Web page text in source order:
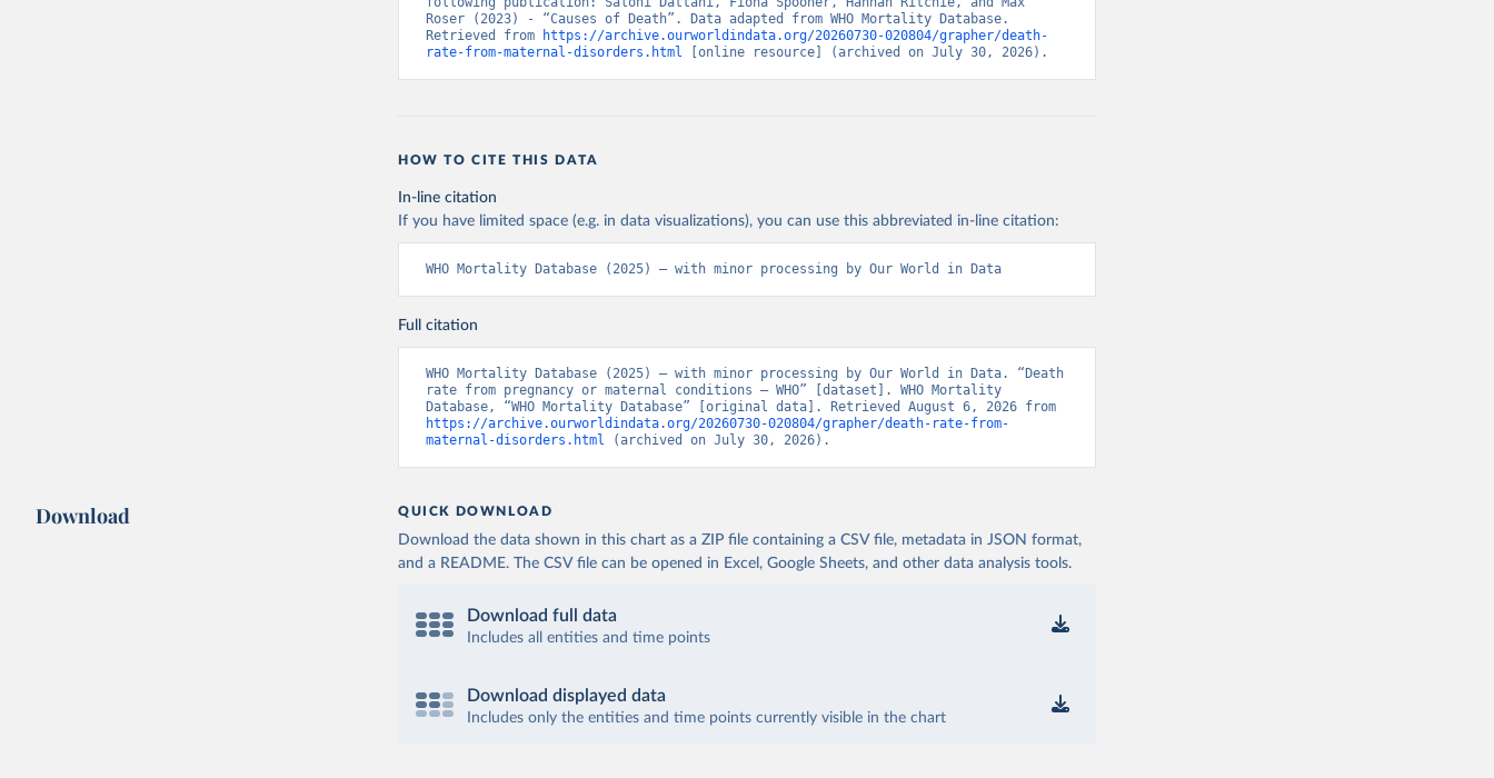
Roser (2023) - “Causes of Death”. Data adapted from WHO Mortality Database.
Retrieved from
https://archive.ourworldindata.org/20260730-020804/grapher/death-
rate-from-maternal-disorders.html [online resource] (archived on July 30, 2026).
HOW TO CITE THIS DATA
In-line citation
If you have limited space (e.g. in data visualizations), you can use this abbreviated in-line citation:
WHO Mortality Database (2025) – with minor processing by Our World in Data
Full citation
WHO Mortality Database (2025) – with minor processing by Our World in Data. “Death
rate from pregnancy or maternal conditions – WHO” [dataset]. WHO Mortality
https://archive.ourworldindata.org/20260730-020804/grapher/death-rate-from-
maternal-disorders.html (archived on July 30, 2026).
Download QUICK DOWNLOAD
Download the data shown in this chart as a ZIP file containing a CSV file, metadata in JSON format,
and a README. The CSV file can be opened in Excel, Google Sheets, and other data analysis tools.
Download full data
Includes all entities and time points
Download displayed data
Includes only the entities and time points currently visible in the chart